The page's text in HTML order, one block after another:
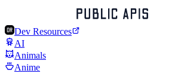
Dev Resources
AI
Animals
Anime